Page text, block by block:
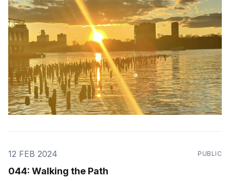
12 FEB 2024 PUBLIC
044: Walking the Path